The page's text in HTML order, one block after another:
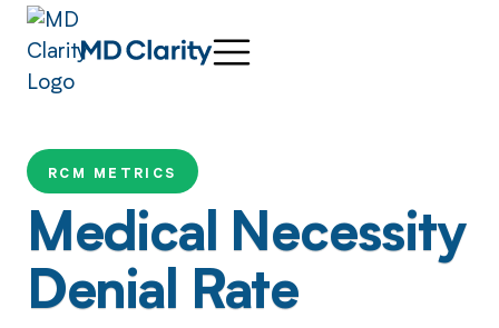
RCM METRICS
Medical Necessity
Denial Rate